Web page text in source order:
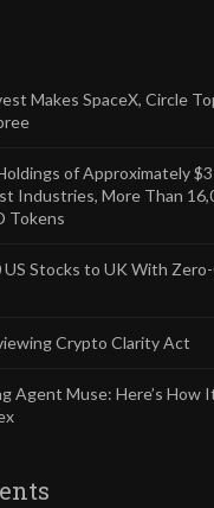
Makes SpaceX, Circle
of Approximately
Industries, More Than
Tokens
Stocks to UK With
Crypto Clarity Act
Agent Muse: Here’s How